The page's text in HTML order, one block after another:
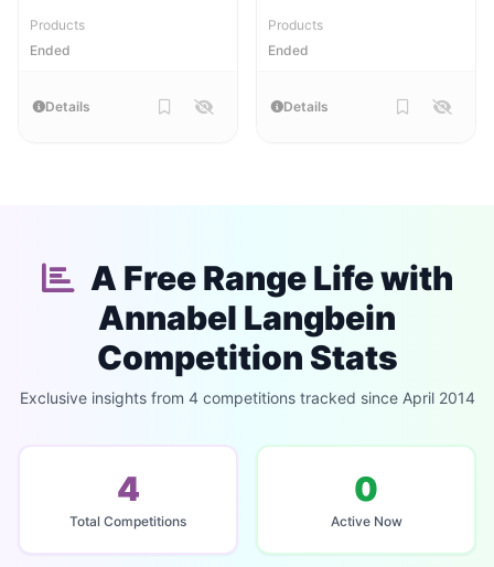
Products
Ended
Details
Products
Ended
Details
A Free Range Life with
Annabel Langbein
Competition Stats
Exclusive insights from 4 competitions tracked since April 2014
4
Total Competitions
0
Active Now